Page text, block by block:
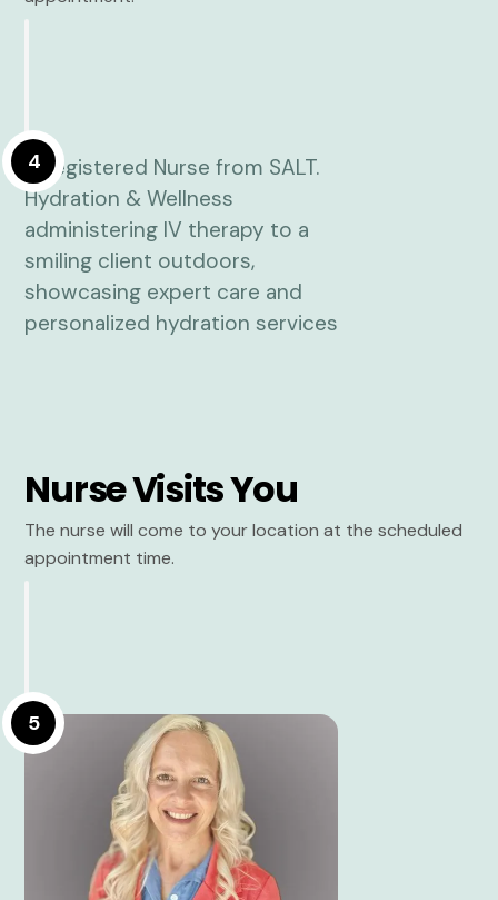
4
Nurse Visits You
The nurse will come to your location at the scheduled
appointment time.
5